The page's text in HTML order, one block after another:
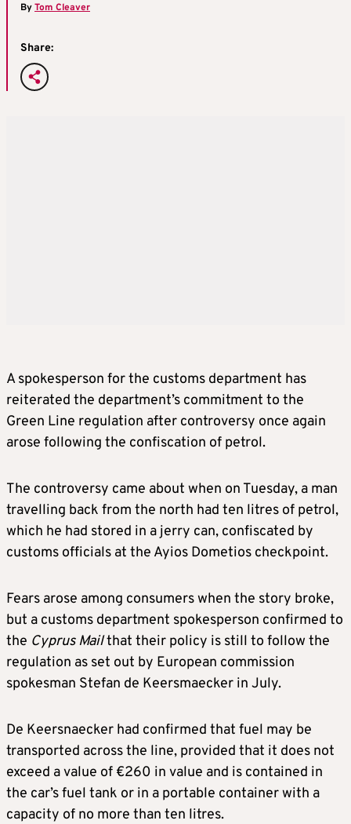
ByTom Cleaver
Share:
A spokesperson for the customs department has
reiterated the department’s commitment to the
Green Line regulation after controversy once again
arose following the confiscation of petrol.
The controversy came about when on Tuesday, a man
travelling back from the north had ten litres of petrol,
which he had stored in a jerry can, confiscated by
customs officials at the Ayios Dometios checkpoint.
Fears arose among consumers when the story broke,
but a customs department spokesperson confirmed to
the Cyprus Mailthat their policy is still to follow the
regulation as set out by European commission
spokesman Stefan de Keersmaecker in July.
De Keersnaecker had confirmed that fuel may be
transported across the line, provided that it does not
exceed a value of €260 in value and is contained in
the car’s fuel tank or in a portable container with a
capacity of no more than ten litres.